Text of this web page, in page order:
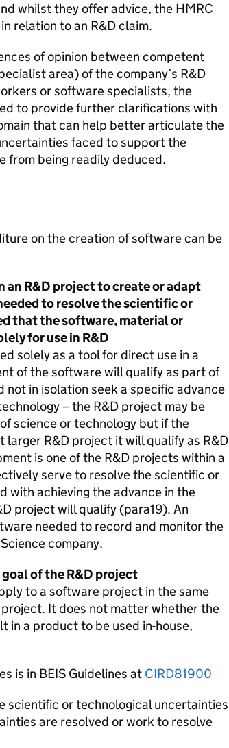
whilst they offer advice, the HMRC
relation to an R&D claim.
of opinion between competent
area) of the company’s R&D
or software specialists, the
to provide further clarifications with
that can help better articulate the
faced to support the
from being readily deduced.
on the creation of software can be
R&D project to create or adapt
to resolve the scientific or
that the software, material or
for use in R&D
solely as a tool for direct use in a
of the software will qualify as part of
in isolation seek a specific advance
– the R&D project may be
science or technology but if the
R&D project it will qualify as R&D
is one of the R&D projects within a
serve to resolve the scientific or
with achieving the advance in the
project will qualify (para19). An
needed to record and monitor the
company.
of the R&D project
to a software project in the same
It does not matter whether the
in a product to be used in-house,
is in BEIS Guidelines at CIRD81900
scientific or technological uncertainties
are resolved or work to resolve